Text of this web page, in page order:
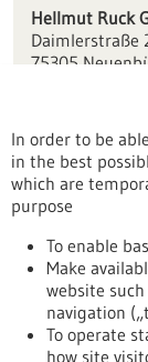
Hellmut Ruck
Daimlerstraße
75305
www.hellmut-
Back to Result
To top
In order to be
in the best
which are
purpose
To enable
Make
website such
navigation
To operate
how site